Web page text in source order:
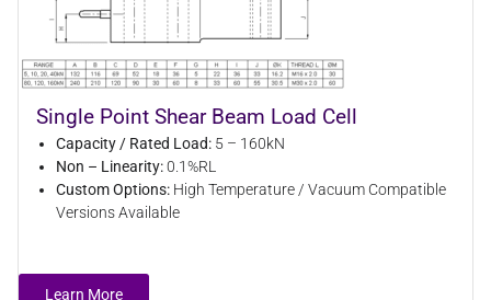
Single Point Shear Beam Load Cell
Capacity / Rated Load: 5 – 160kN
Non – Linearity:0.1%RL
Custom Options: High Temperature / Vacuum Compatible
Versions Available
Learn More